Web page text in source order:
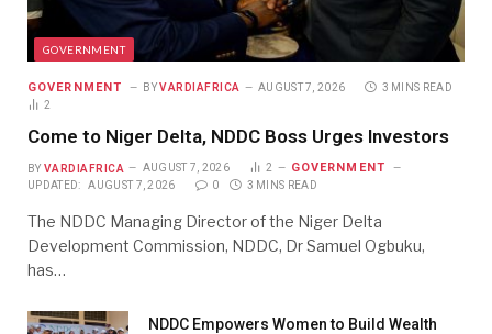
GOVERNMENT
GOVERNMENT BY VARDIAFRICA AUGUST 7, 2026
3 MINS READ
2
Come to Niger Delta, NDDC Boss Urges Investors
BY VARDIAFRICA AUGUST 7, 2026 2 GOVERNMENT
UPDATED: AUGUST 7, 2026 0 3 MINS READ
The NDDC Managing Director of the Niger Delta
Development Commission, NDDC, Dr Samuel Ogbuku,
has…
NDDC Empowers Women to Build Wealth